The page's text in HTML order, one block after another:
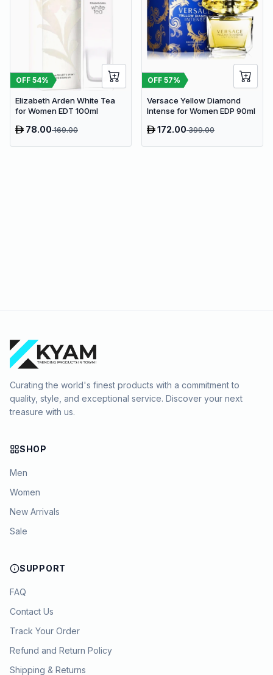
OFF 54%
Elizabeth Arden White Tea
for Women EDT 100ml
78.00169.00
OFF 57%
Versace Yellow Diamond
Intense for Women EDP 90ml
172.00399.00
Curating the world's finest products with a commitment to
quality, style, and exceptional service. Discover your next
treasure with us.
SHOP
Men
Women
New Arrivals
Sale
SUPPORT
FAQ
Contact Us
Track Your Order
Refund and Return Policy
Shipping & Returns